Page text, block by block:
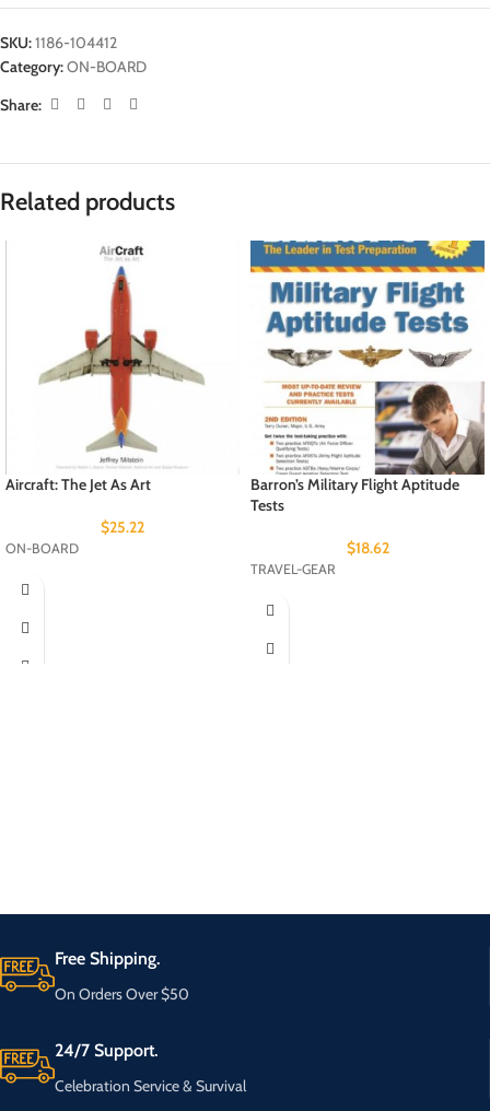
SKU:1186-104412
Category:ON-BOARD
Share:
Related products
Aircraft: The Jet As Art
$25.22
ON-BOARD
Barron’s Military Flight Aptitude
Tests
$18.62
TRAVEL-GEAR
Free Shipping.
On Orders Over $50
24/7 Support.
Celebration Service & Survival